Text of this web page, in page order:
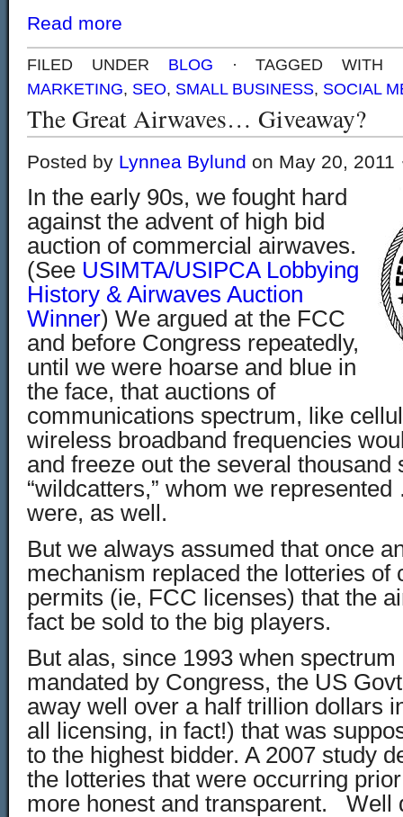
Read more
FILED UNDER BLOG · TAGGED WITH
MARKETING, SEO, SMALL BUSINESS, SOCIAL
The Great Airwaves… Giveaway?
Posted by Lynnea Bylund on May 20, 2011
In the early 90s, we fought hard
against the advent of high bid
auction of commercial airwaves.
(See USIMTA/USIPCA Lobbying
History & Airwaves Auction
Winner) We argued at the FCC
and before Congress repeatedly,
until we were hoarse and blue in
the face, that auctions of
communications spectrum, like
wireless broadband frequencies
and freeze out the several thousand
“wildcatters,” whom we
were, as well.
But we always assumed that once
mechanism replaced the lotteries of
permits (ie, FCC licenses) that the
fact be sold to the big players.
But alas, since 1993 when
mandated by Congress, the US
away well over a half trillion dollars
all licensing, in fact!) that was
to the highest bidder. A 2007 study
the lotteries that were occurring
more honest and transparent. Well